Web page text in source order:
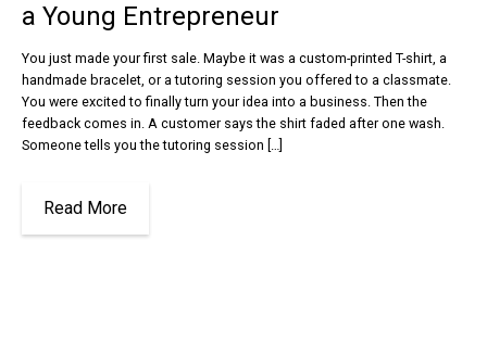
a Young Entrepreneur
You just made your first sale. Maybe it was a custom-printed T-shirt, a
handmade bracelet, or a tutoring session you offered to a classmate.
You were excited to finally turn your idea into a business. Then the
feedback comes in. A customer says the shirt faded after one wash.
Someone tells you the tutoring session […]
Read More